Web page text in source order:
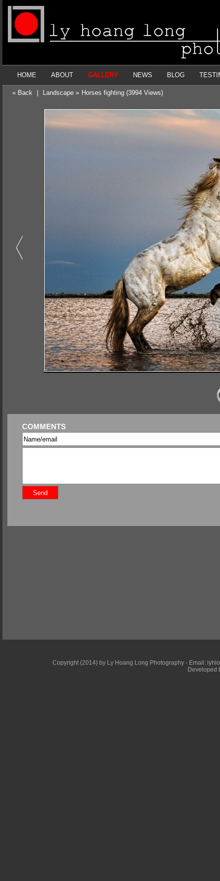
HOME ABOUT GALLERY NEWS BLOG
« Back Landscape » Horses fighting (3994 Views)
COMMENTS
Copyright (2014) by Ly Hoang Long Photography - Email:
Developed